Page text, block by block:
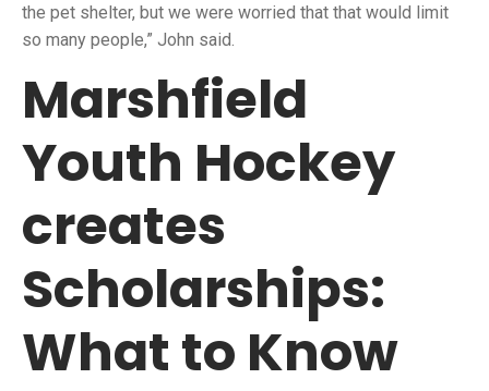
the pet shelter, but we were worried that that would limit
so many people,” John said.
Marshfield
Youth Hockey
creates
Scholarships:
What to Know